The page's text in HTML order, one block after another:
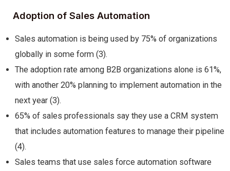
Adoption of Sales Automation
Sales automation is being used by 75% of organizations
globally in some form (3).
The adoption rate among B2B organizations alone is 61%,
with another 20% planning to implement automation in the
next year (3).
65% of sales professionals say they use a CRM system
that includes automation features to manage their pipeline
(4).
Sales teams that use sales force automation software